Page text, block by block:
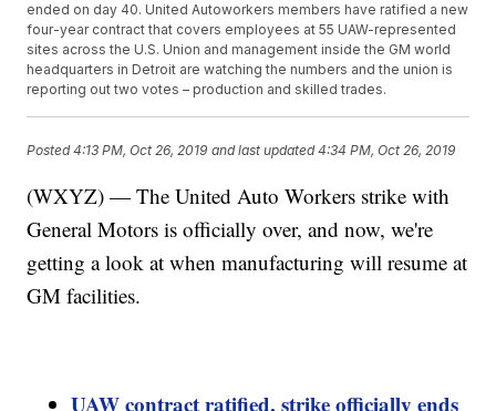
ended on day 40. United Autoworkers members have ratified a new
four-year contract that covers employees at 55 UAW-represented
sites across the U.S. Union and management inside the GM world
headquarters in Detroit are watching the numbers and the union is
reporting out two votes – production and skilled trades.
Posted4:13 PM, Oct 26, 2019 and last updated 4:34 PM, Oct 26, 2019
(WXYZ) — The United Auto Workers strike with
General Motors is officially over, and now, we're
getting a look at when manufacturing will resume at
GM facilities.
UAW contract ratified, strike officially ends